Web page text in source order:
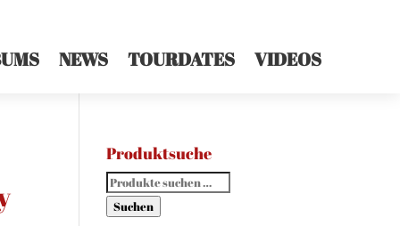
NEWS TOURDATES VIDEOS
Produktsuche
Suchen
nach:
Suchen